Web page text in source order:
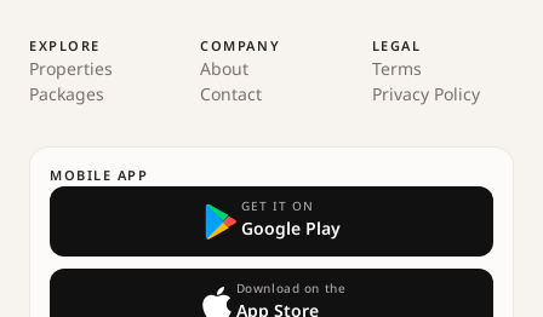
EXPLORE
Properties
Packages
COMPANY
About
Contact
LEGAL
Terms
Privacy Policy
MOBILE APP
GET IT ON
Google Play
Download on the